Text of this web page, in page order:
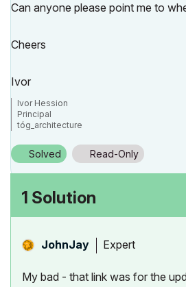
Can anyone please point me to
Cheers
Ivor
Ivor Hession
Principal
tóg_architecture
AC28 Solo / Windows 11 / PC / AMD
Solved Read-Only
1 Solution
JohnJay Expert
My bad - that link was for the